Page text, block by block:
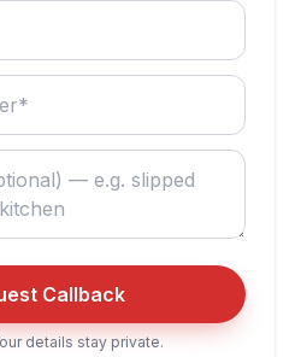
Callback
details stay private.